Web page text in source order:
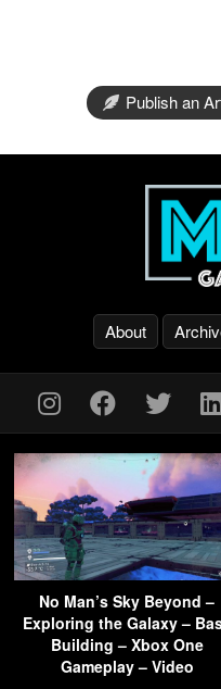
Publish an
About
No Man’s Sky Beyond –
Exploring the Galaxy –
Building – Xbox One
Gameplay – Video